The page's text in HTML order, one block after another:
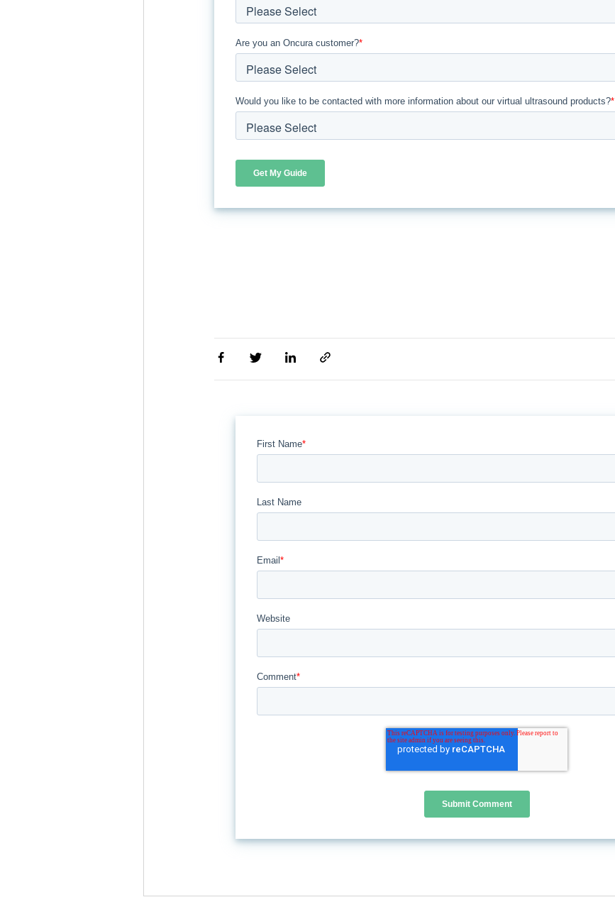
Are you an Oncura customer?*
Would you like to be contacted with more information about our virtual ultrasound products?*
First Name*
Last Name
Email *
Website
Comment*